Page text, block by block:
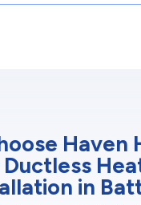
Haven
in